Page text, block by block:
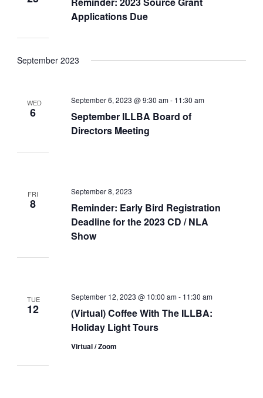
Applications Due
September 2023
WED
6
September ILLBA Board of
Directors Meeting
September 6, 2023 @ 9:30 am- 11:30 am
FRI
8
Reminder: Early Bird Registration
Deadline for the 2023 CD / NLA
Show
September 8, 2023
TUE
12
(Virtual) Coffee With The ILLBA:
Holiday Light Tours
September 12, 2023 @ 10:00 am- 11:30 am
Virtual / Zoom